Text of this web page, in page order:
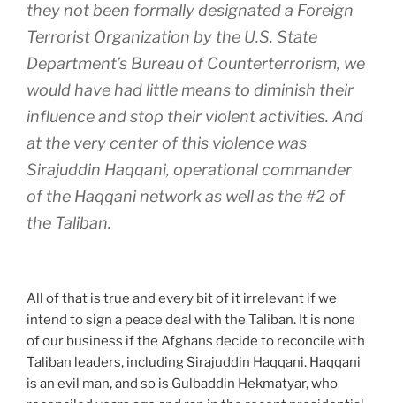
they not been formally designated a Foreign
Terrorist Organization by the U.S. State
Department’s Bureau of Counterterrorism, we
would have had little means to diminish their
influence and stop their violent activities. And
at the very center of this violence was
Sirajuddin Haqqani, operational commander
of the Haqqani network as well as the #2 of
the Taliban.
All of that is true and every bit of it irrelevant if we
intend to sign a peace deal with the Taliban. It is none
of our business if the Afghans decide to reconcile with
Taliban leaders, including Sirajuddin Haqqani. Haqqani
is an evil man, and so is Gulbaddin Hekmatyar, who